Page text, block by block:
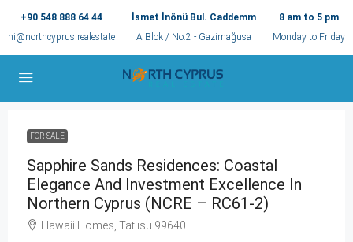
+90 548 888 64 44
hi@northcyprus.realestate
İsmet İnönü Bul. Caddemm
A Blok / No:2 - Gazimağusa
8 am to 5 pm
Monday to Friday
FOR SALE
Sapphire Sands Residences: Coastal
Elegance And Investment Excellence In
Northern Cyprus (NCRE – RC61-2)
Hawaii Homes, Tatlısu 99640